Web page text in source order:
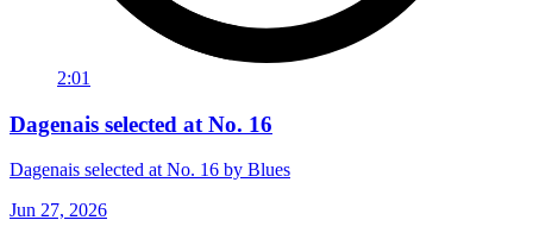
2:01
Dagenais selected at No. 16
Dagenais selected at No. 16 by Blues
Jun 27, 2026